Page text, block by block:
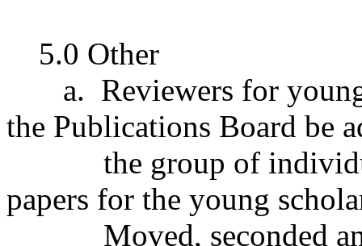
5.0 Other
a. Reviewers for
the Publications Board be
the group of
papers for the young
Moved, seconded